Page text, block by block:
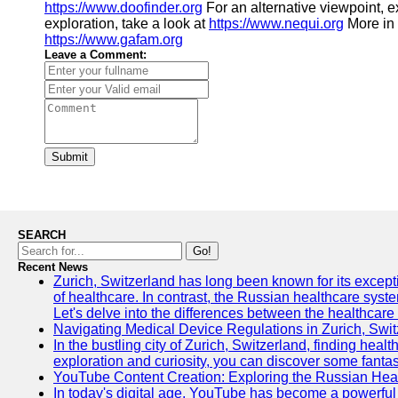
https://www.doofinder.org For an alternative viewpoint,
exploration, take a look at https://www.nequi.org More in
https://www.gafam.org
Leave a Comment:
Submit
SEARCH
Go!
Recent News
Zurich, Switzerland has long been known for its
of healthcare. In contrast, the Russian healthcare
Let's delve into the differences between the
Navigating Medical Device Regulations in Zurich,
In the bustling city of Zurich, Switzerland, finding
exploration and curiosity, you can discover some
YouTube Content Creation: Exploring the Russian
In today's digital age, YouTube has become a